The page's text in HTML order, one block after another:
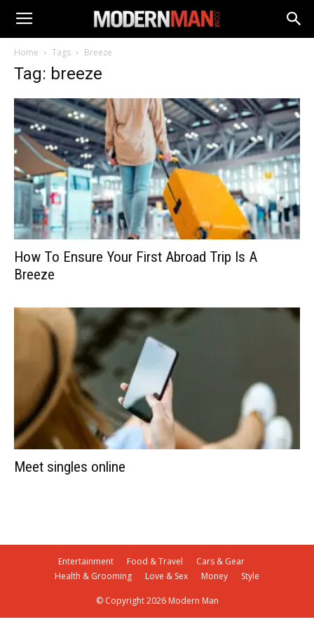
Home Tags Breeze
Tag: breeze
How To Ensure Your First Abroad Trip Is A
Breeze
Meet singles online
Entertainment Food & Travel
Cars & Gear
Health & Grooming
Love & Sex Money Style
© Copyright 2026 Modern Man